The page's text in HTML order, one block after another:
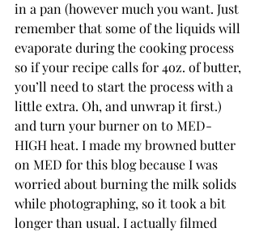
in a pan (however much you want. Just
remember that some of the liquids will
evaporate during the cooking process
so if your recipe calls for 4oz. of butter,
you’ll need to start the process with a
little extra. Oh, and unwrap it first.)
and turn your burner on to MED-
HIGH heat. I made my browned butter
on MED for this blog because I was
worried about burning the milk solids
while photographing, so it took a bit
longer than usual. I actually filmed